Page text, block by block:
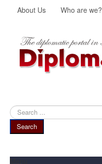
About Us Who are we?
Search
...
Search